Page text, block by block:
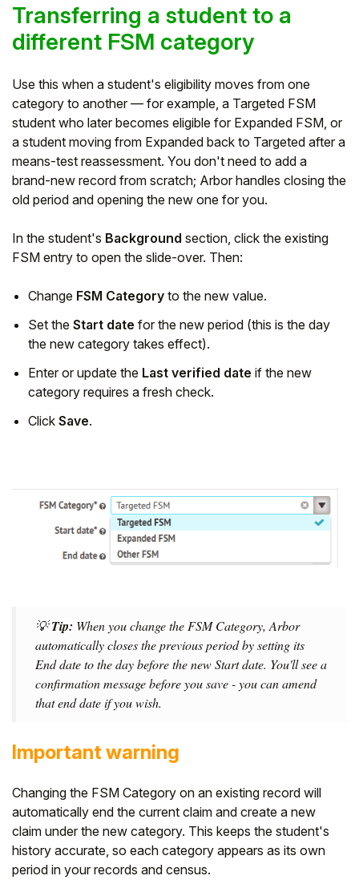
Transferring a student to a
different FSM category
Use this when a student's eligibility moves from one
category to another — for example, a Targeted FSM
student who later becomes eligible for Expanded FSM, or
a student moving from Expanded back to Targeted after a
means-test reassessment. You don't need to add a
brand-new record from scratch; Arbor handles closing the
old period and opening the new one for you.
In the student's Background section, click the existing
FSM entry to open the slide-over. Then:
Change FSM Category to the new value.
Set the Start date for the new period (this is the day
the new category takes effect).
Enter or update the Last verified date if the new
category requires a fresh check.
Click Save.
💡Tip: When you change the FSM Category, Arbor
automatically closes the previous period by setting its
End date to the day before the new Start date. You'll see a
confirmation message before you save - you can amend
that end date if you wish.
Important warning
Changing the FSM Category on an existing record will
automatically end the current claim and create a new
claim under the new category. This keeps the student's
history accurate, so each category appears as its own
period in your records and census.